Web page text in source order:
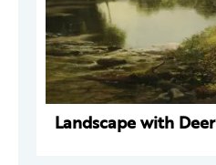
Landscape with Deer